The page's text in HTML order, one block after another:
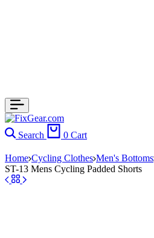
Search 0 Cart
Home Cycling Clothes Men's Bottoms
ST-13 Mens Cycling Padded Shorts